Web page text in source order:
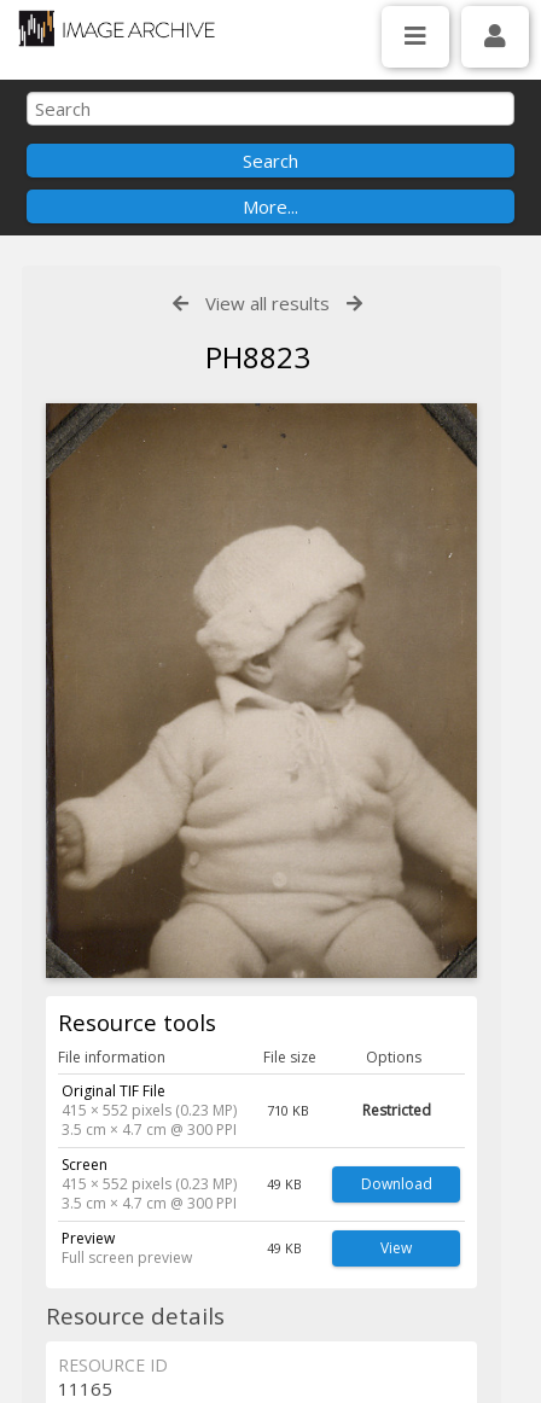
View all results
PH8823
Resource tools
File information File size
Options
Original TIF File
415 × 552 pixels (0.23 MP)
3.5 cm × 4.7 cm @ 300 PPI
710 KB Restricted
Screen
415 × 552 pixels (0.23 MP)
3.5 cm × 4.7 cm @ 300 PPI
49 KB Download
Preview
Full screen preview
49 KB View
Resource details
RESOURCE ID
11165